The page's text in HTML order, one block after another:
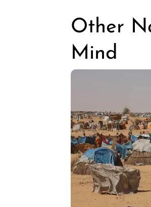
Other
Mind